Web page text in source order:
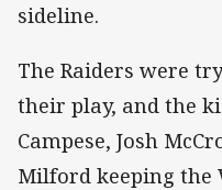
sideline.
The Raiders were
their play, and the
Campese, Josh
Milford keeping the